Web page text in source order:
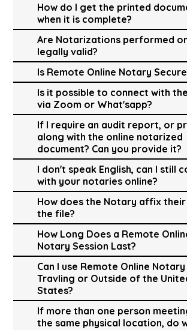
How do I get the printed
when it is complete?
Are Notarizations performed
legally valid?
Is Remote Online Notary
Is it possible to connect with
via Zoom or What'sapp?
If I require an audit report, or
along with the online notarized
document? Can you provide it?
I don't speak English, can I still
with your notaries online?
How does the Notary affix
the file?
How Long Does a Remote
Notary Session Last?
Can I use Remote Online Notary
Travling or Outside of the
States?
If more than one person
the same physical location, do